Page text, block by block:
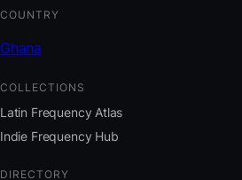
COUNTRY
Ghana
COLLECTIONS
Latin Frequency Atlas
Indie Frequency Hub
DIRECTORY